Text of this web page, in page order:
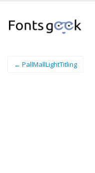
← PallMallLightTitling